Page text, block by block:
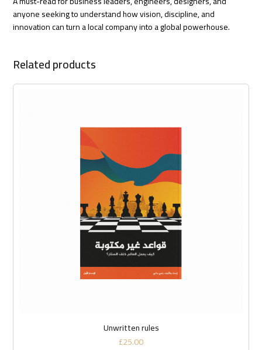
anyone seeking to understand how vision, discipline, and
innovation can turn a local company into a global powerhouse.
Related products
Unwritten rules
£25.00